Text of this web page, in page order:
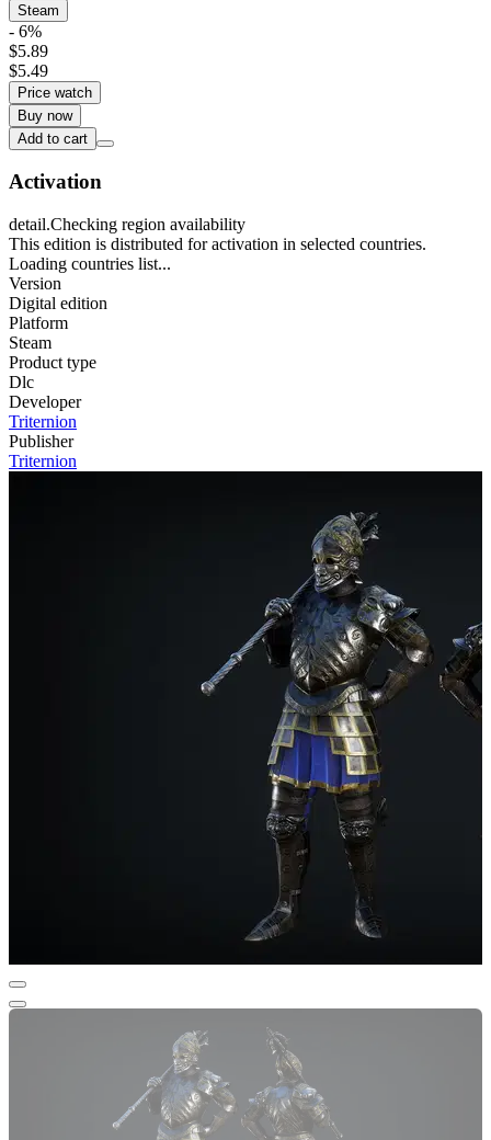
Steam
- 6%
$5.89
$5.49
Price watch
Buy now
Add to cart
Activation
detail.Checking region availability
This edition is distributed for activation in selected countries.
Loading countries list...
Version
Digital edition
Platform
Steam
Product type
Dlc
Developer
Triternion
Publisher
Triternion